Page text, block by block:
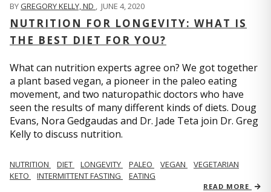
BYGREGORY KELLY, ND , JUNE 4, 2020
NUTRITION FOR LONGEVITY: WHAT IS
THE BEST DIET FOR YOU?
What can nutrition experts agree on? We got together
a plant based vegan, a pioneer in the paleo eating
movement, and two naturopathic doctors who have
seen the results of many different kinds of diets. Doug
Evans, Nora Gedgaudas and Dr. Jade Teta join Dr. Greg
Kelly to discuss nutrition.
NUTRITION DIET LONGEVITY PALEO VEGAN
VEGETARIAN
KETO
INTERMITTENT FASTING EATING
READ MORE